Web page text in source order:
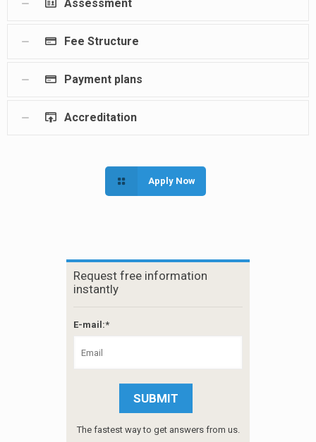
Assessment
Fee Structure
Payment plans
Accreditation
Apply Now
Request free information
instantly
E-mail:*
The fastest way to get answers from us.